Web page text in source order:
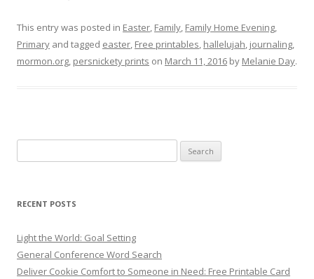
This entry was posted in Easter, Family, Family Home Evening,
Primary and tagged easter, Free printables, hallelujah, journaling,
mormon.org, persnickety prints on March 11, 2016 by Melanie Day.
for:
RECENT POSTS
Light the World: Goal Setting
General Conference Word Search
Deliver Cookie Comfort to Someone in Need: Free Printable Card